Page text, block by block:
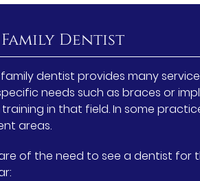
Family Dentist
dentist provides many
needs such as braces or
in that field. In some
areas.
of the need to see a dentist for